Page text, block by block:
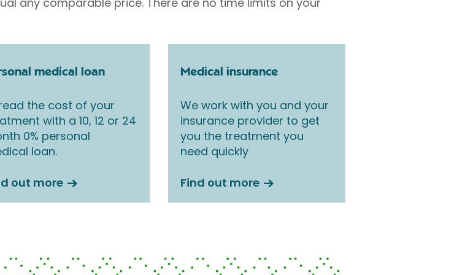
medical loan
the cost of your
with a 10, 12 or 24
0% personal
loan.
out more
Medical insurance
We work with you and your
insurance provider to get
you the treatment you
need quickly
Find out more